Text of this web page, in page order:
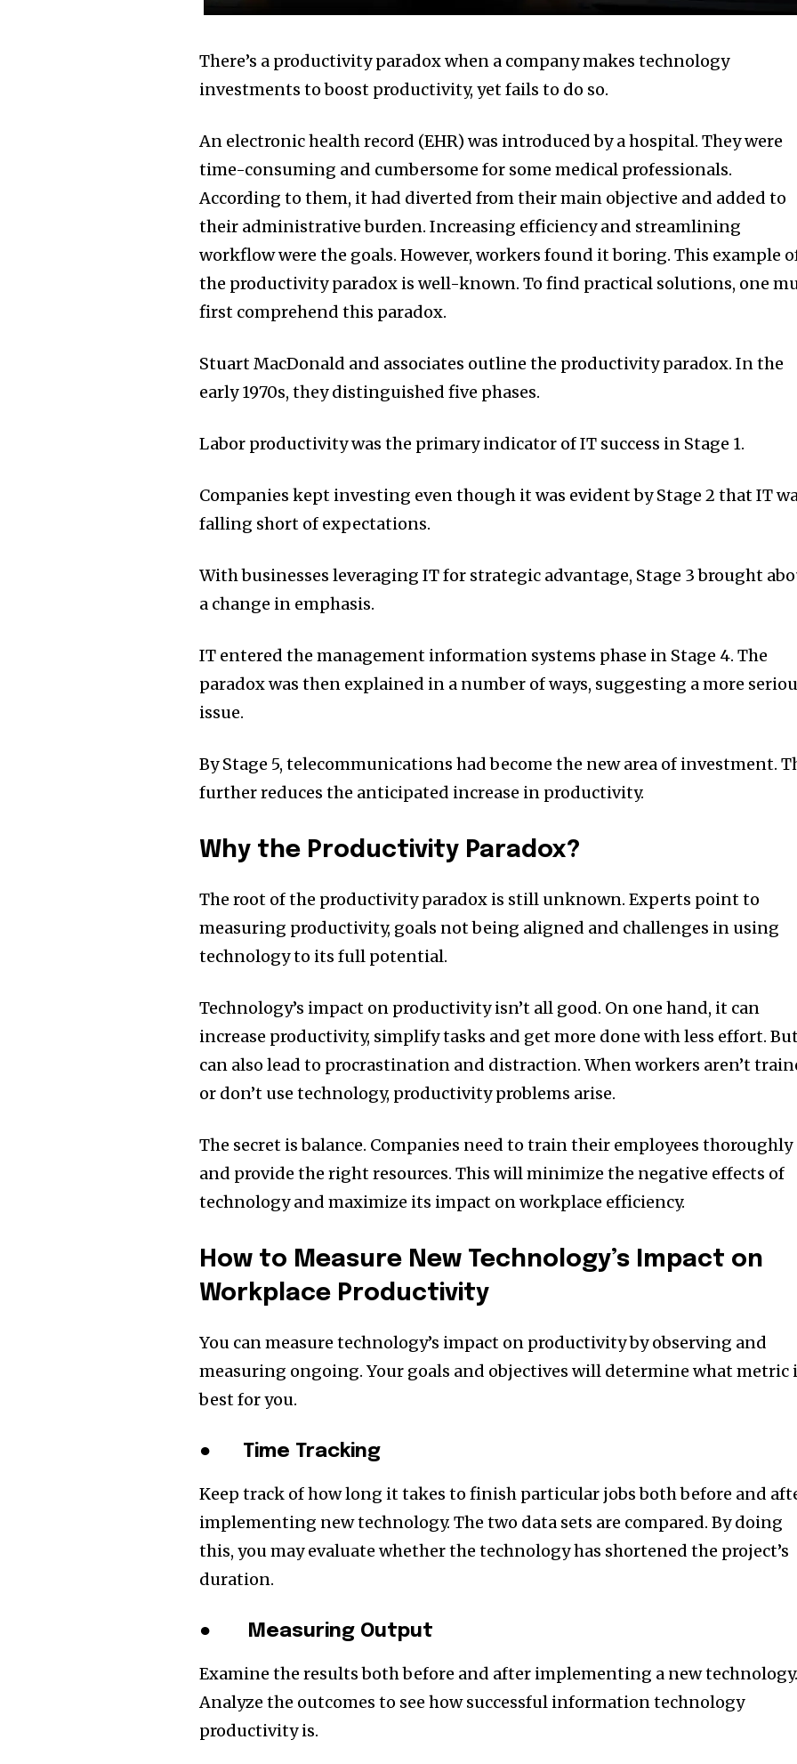
There’s a productivity paradox when a company makes technology
investments to boost productivity, yet fails to do so.
An electronic health record (EHR) was introduced by a hospital. They were
time-consuming and cumbersome for some medical professionals.
According to them, it had diverted from their main objective and added to
their administrative burden. Increasing efficiency and streamlining
workflow were the goals. However, workers found it boring. This example
the productivity paradox is well-known. To find practical solutions, one
first comprehend this paradox.
Stuart MacDonald and associates outline the productivity paradox. In the
early 1970s, they distinguished five phases.
Labor productivity was the primary indicator of IT success in Stage 1.
Companies kept investing even though it was evident by Stage 2 that IT
falling short of expectations.
With businesses leveraging IT for strategic advantage, Stage 3 brought
a change in emphasis.
IT entered the management information systems phase in Stage 4. The
paradox was then explained in a number of ways, suggesting a more
issue.
By Stage 5, telecommunications had become the new area of investment.
further reduces the anticipated increase in productivity.
Why the Productivity Paradox?
The root of the productivity paradox is still unknown. Experts point to
measuring productivity, goals not being aligned and challenges in using
technology to its full potential.
Technology’s impact on productivity isn’t all good. On one hand, it can
increase productivity, simplify tasks and get more done with less effort.
can also lead to procrastination and distraction. When workers aren’t
or don’t use technology, productivity problems arise.
The secret is balance. Companies need to train their employees thoroughly
and provide the right resources. This will minimize the negative effects of
technology and maximize its impact on workplace efficiency.
How to Measure New Technology’s Impact on
Workplace Productivity
You can measure technology’s impact on productivity by observing and
measuring ongoing. Your goals and objectives will determine what metric
best for you.
● Time Tracking
Keep track of how long it takes to finish particular jobs both before and
implementing new technology. The two data sets are compared. By doing
this, you may evaluate whether the technology has shortened the project’s
duration.
● Measuring Output
Examine the results both before and after implementing a new technology.
Analyze the outcomes to see how successful information technology
productivity is.